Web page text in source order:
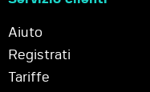
Aiuto
Registrati
Tariffe